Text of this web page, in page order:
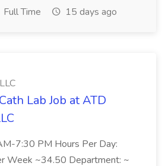
Full Time 15 days ago
Lab Job at ATD
7:30 PM Hours Per Day:
Week ~34.50 Department: ~